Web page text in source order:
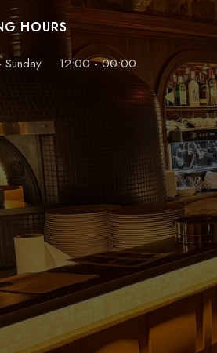
HOURS
12:00 - 00:00